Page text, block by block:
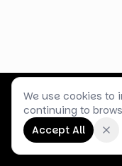
Customer Service
2026 Box Balloons Ltd
Company No.14267196 VAT
We use cookies to
continuing to
Accept All